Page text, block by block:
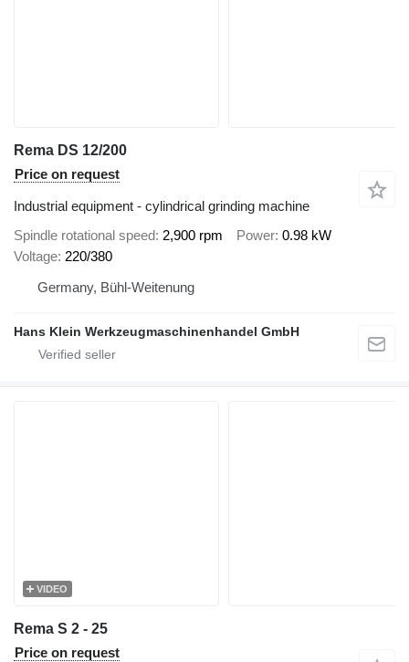
Rema DS 12/200
Price on request
Industrial equipment - cylindrical grinding machine
Spindle rotational speed 2,900 rpm Power 0.98 kW
Voltage 220/380
Germany, Bühl-Weitenung
Hans Klein Werkzeugmaschinenhandel GmbH
VIDEO
Rema S 2 - 25
Price on request